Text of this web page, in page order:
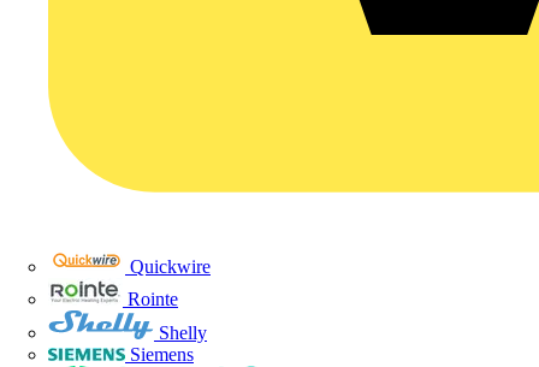
Quickwire
Rointe
Shelly
Siemens